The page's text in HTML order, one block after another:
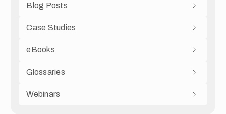
Blog Posts
Case Studies
eBooks
Glossaries
Webinars